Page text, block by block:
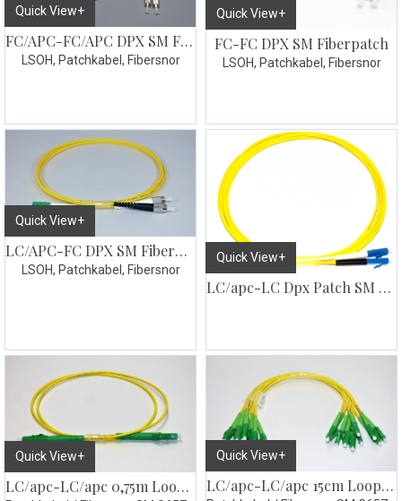
Quick View+
FC/APC-FC/APC DPX SM Fiberpatch
LSOH, Patchkabel, Fibersnor
Quick View+
FC-FC DPX SM Fiberpatch
LSOH, Patchkabel, Fibersnor
Quick View+
LC/APC-FC DPX SM Fiberpatch
LSOH, Patchkabel, Fibersnor
Quick View+
LC/apc-LC Dpx Patch SM G657
Quick View+
LC/apc-LC/apc 0,75m Loopsnor simplex
Quick View+
LC/apc-LC/apc 15cm Loopsnor simplex 10pk